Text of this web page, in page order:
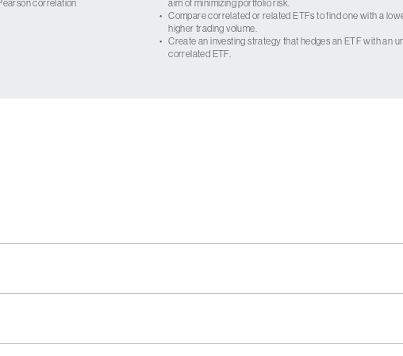
correlation
aim of minimizing portfolio risk.
• Compare correlated or related ETFs to find one with a
higher trading volume.
• Create an investing strategy that hedges an ETF with an
correlated ETF.